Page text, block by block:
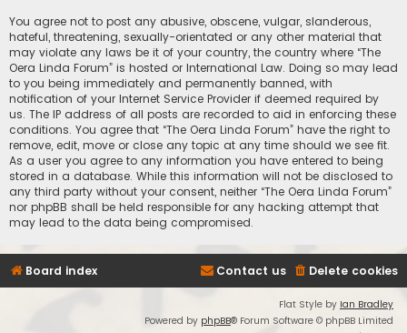
You agree not to post any abusive, obscene, vulgar, slanderous,
hateful, threatening, sexually-orientated or any other material that
may violate any laws be it of your country, the country where “The
Oera Linda Forum” is hosted or International Law. Doing so may lead
to you being immediately and permanently banned, with
notification of your Internet Service Provider if deemed required by
us. The IP address of all posts are recorded to aid in enforcing these
conditions. You agree that “The Oera Linda Forum” have the right to
remove, edit, move or close any topic at any time should we see fit.
As a user you agree to any information you have entered to being
stored in a database. While this information will not be disclosed to
any third party without your consent, neither “The Oera Linda Forum”
nor phpBB shall be held responsible for any hacking attempt that
may lead to the data being compromised.
Board index Delete cookies
Contact us
Flat Style by Ian Bradley
Powered by phpBB® Forum Software © phpBB Limited